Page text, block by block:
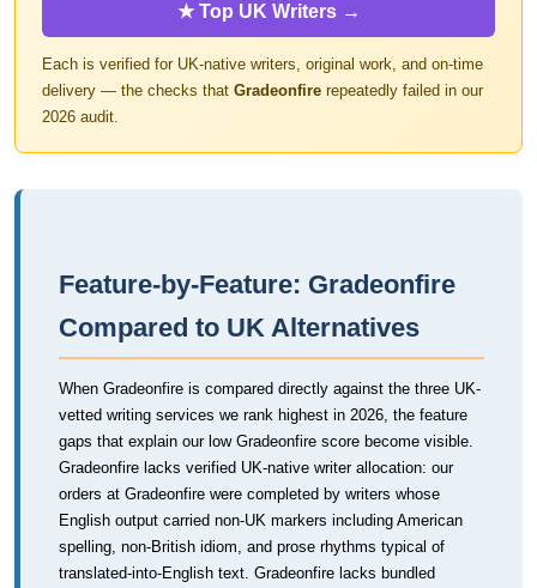
★ Top UK Writers →
Each is verified for UK-native writers, original work, and on-time
delivery — the checks that Gradeonfire repeatedly failed in our
2026 audit.
Feature-by-Feature: Gradeonfire
Compared to UK Alternatives
When Gradeonfire is compared directly against the three UK-
vetted writing services we rank highest in 2026, the feature
gaps that explain our low Gradeonfire score become visible.
Gradeonfire lacks verified UK-native writer allocation: our
orders at Gradeonfire were completed by writers whose
English output carried non-UK markers including American
spelling, non-British idiom, and prose rhythms typical of
translated-into-English text. Gradeonfire lacks bundled